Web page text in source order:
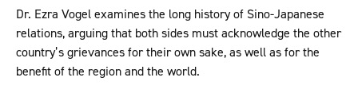
Dr. Ezra Vogel examines the long history of Sino-Japanese
relations, arguing that both sides must acknowledge the other
country’s grievances for their own sake, as well as for the
benefit of the region and the world.